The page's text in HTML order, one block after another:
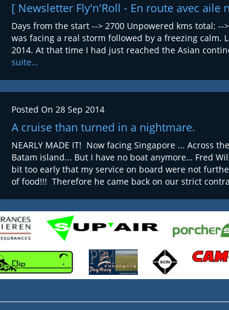
[ Newsletter Fly'n'Roll - En route avec aile
Days from the start --> 2700 Unpowered kms total:
was facing a real storm followed by a freezing calm.
2014. At that time I had just reached the Asian
suite…
Posted On 28 Sep 2014
A cruise than turned in a nightmare.
NEARLY MADE IT! Now facing Singapore ... Across
Batam island... But I have no boat anymore… Fred
bit too early that my service on board were not
of food!!! Therefore he came back on our strict contra